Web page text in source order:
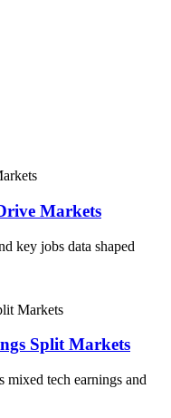
Markets
key jobs data shaped
Split Markets
mixed tech earnings and